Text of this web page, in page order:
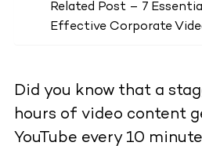
Related Post – 7
Effective Corporate
Did you know that a
hours of video content
YouTube every 10